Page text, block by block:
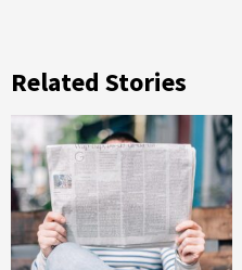
Related Stories